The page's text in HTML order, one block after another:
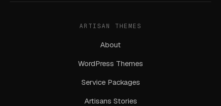
ARTISAN THEMES
About
WordPress Themes
Service Packages
Artisans Stories